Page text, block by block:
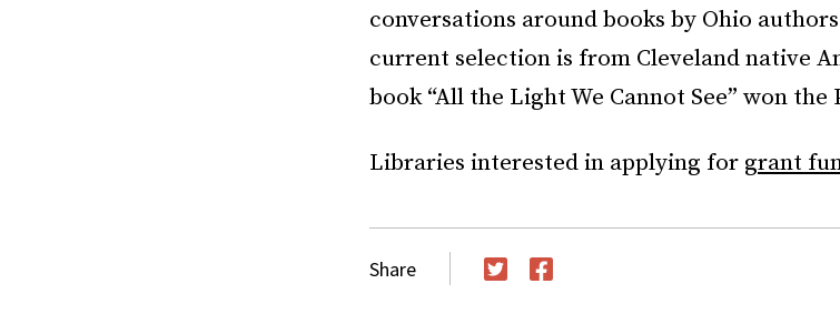
conversations around books by Ohio
current selection is from Cleveland native
book “All the Light We Cannot See” won
Libraries interested in applying for grant
Share